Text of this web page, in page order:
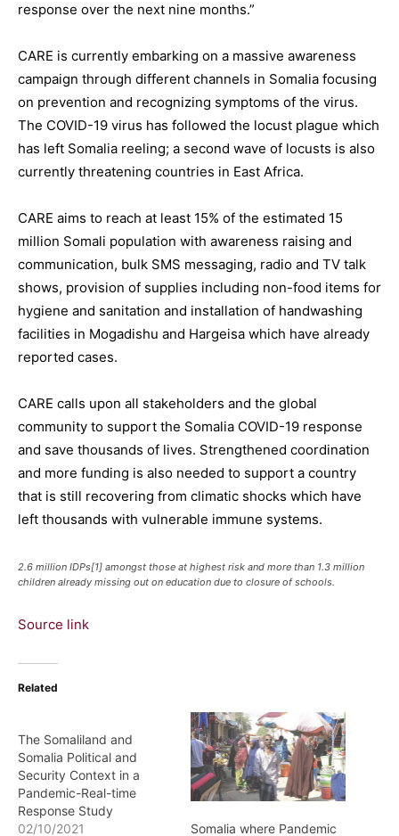
response over the next nine months.”
CARE is currently embarking on a massive awareness
campaign through different channels in Somalia focusing
on prevention and recognizing symptoms of the virus.
The COVID-19 virus has followed the locust plague which
has left Somalia reeling; a second wave of locusts is also
currently threatening countries in East Africa.
CARE aims to reach at least 15% of the estimated 15
million Somali population with awareness raising and
communication, bulk SMS messaging, radio and TV talk
shows, provision of supplies including non-food items for
hygiene and sanitation and installation of handwashing
facilities in Mogadishu and Hargeisa which have already
reported cases.
CARE calls upon all stakeholders and the global
community to support the Somalia COVID-19 response
and save thousands of lives. Strengthened coordination
and more funding is also needed to support a country
that is still recovering from climatic shocks which have
left thousands with vulnerable immune systems.
2.6 million IDPs[1] amongst those at highest risk and more than 1.3 million
children already missing out on education due to closure of schools.
Source link
Related
The Somaliland and
Somalia Political and
Security Context in a
Pandemic-Real-time
Response Study
02/10/2021
Somalia where Pandemic